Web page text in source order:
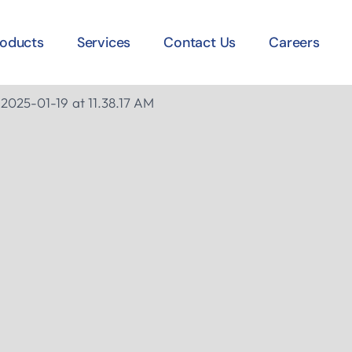
Services Contact Us Careers